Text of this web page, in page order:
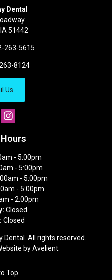
Dental
IA 51442
263-5615
8124
Us
- 5:00pm
- 5:00pm
- 5:00pm
- 5:00pm
- 2:00pm
Closed
Closed
Dental
. All rights reserved.
byAvelient.
Top